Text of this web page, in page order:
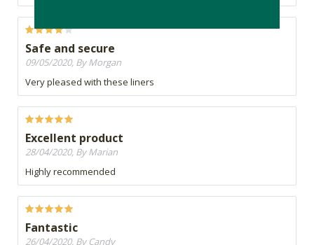
Safe and secure
09/05/2020, By Morgan
Very pleased with these liners
Excellent product
28/04/2020, By Marian
Highly recommended
Fantastic
26/04/2020, By Candy